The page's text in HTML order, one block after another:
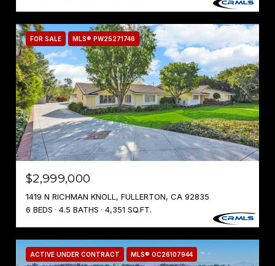
FOR SALE MLS® PW25271746
$2,999,000
1419 N RICHMAN KNOLL, FULLERTON, CA 92835
6 BEDS
4.5 BATHS 4,351 SQ.FT.
ACTIVE UNDER CONTRACT MLS® OC26107944